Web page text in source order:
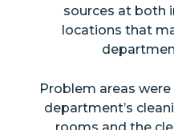
sources at both
locations that
Problem areas
department’s